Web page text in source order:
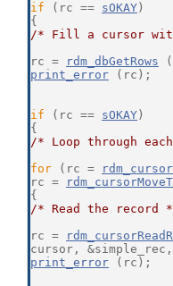
if (rc == sOKAY )
{
/* Fill a cursor
rc =
rdm_dbGetRows
print_error (rc);
if (rc == sOKAY )
{
/* Loop through
for (rc =
rc =
{
/* Read the record
rc =
cursor, &simple_rec,
print_error (rc);